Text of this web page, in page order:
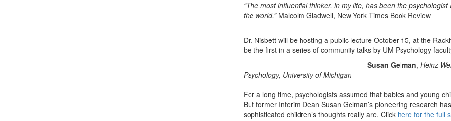
“The most influential thinker, in my life, has been the
the world.”Malcolm Gladwell, New York Times Book Review
Dr. Nisbett will be hosting a public lecture October 15, at the
be the first in a series of community talks by UM Psychology
Susan Gelman, Heinz
Psychology, University of Michigan
For a long time, psychologists assumed that babies and young
But former Interim Dean Susan Gelman’s pioneering research
sophisticated children’s thoughts really are. Click here for the full